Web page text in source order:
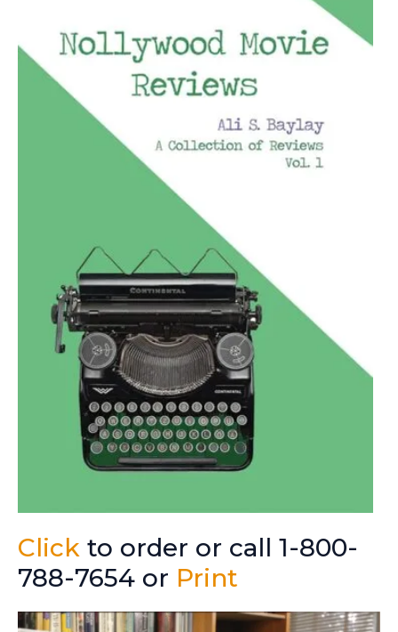
Click to order or call 1-800-
788-7654 or Print